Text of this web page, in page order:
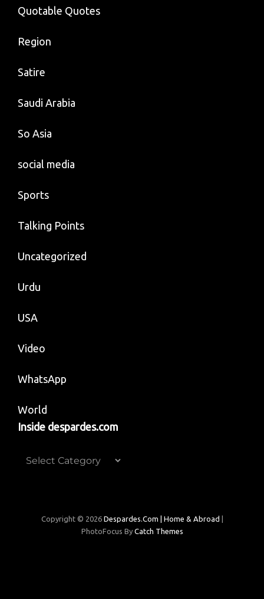
Quotable Quotes
Region
Satire
Saudi Arabia
So Asia
social media
Sports
Talking Points
Uncategorized
Urdu
USA
Video
WhatsApp
World
Inside despardes.com
Inside
Copyright © 2026 Despardes.com | Home & Abroad
PhotoFocus By Catch Themes